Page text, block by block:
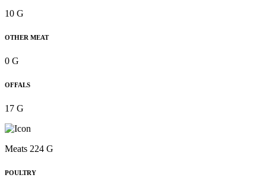
10 G
OTHER MEAT
0 G
OFFALS
17 G
Meats 224 G
POULTRY